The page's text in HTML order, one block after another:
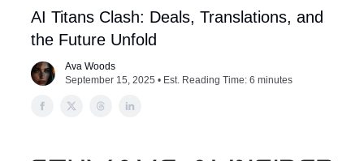
AI Titans Clash: Deals, Translations, and
the Future Unfold
Ava Woods
September 15, 2025 • Est. Reading Time: 6 minutes